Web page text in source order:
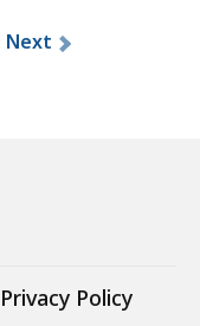
Next
Privacy Policy